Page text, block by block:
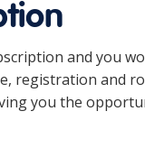
and you
registration and
you the